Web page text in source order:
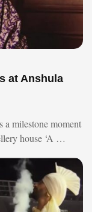
at Anshula
a milestone moment
house ‘A …